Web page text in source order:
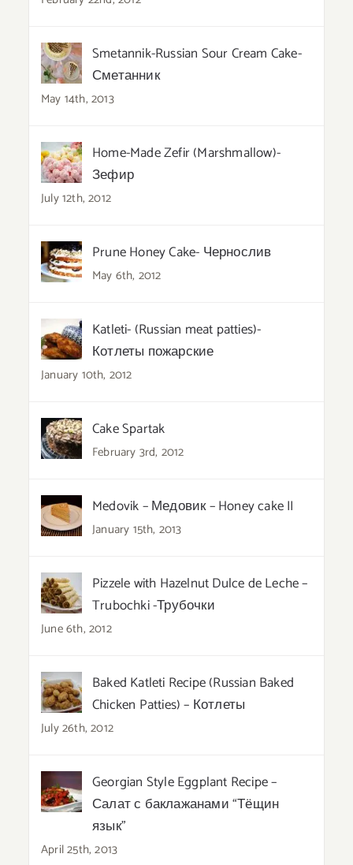
Smetannik-Russian Sour Cream Cake-
Сметанник
May 14th, 2013
Home-Made Zefir (Marshmallow)-
Зефир
July 12th, 2012
Prune Honey Cake- Чернослив
May 6th, 2012
Katleti- (Russian meat patties)-
Котлеты пожарские
January 10th, 2012
Cake Spartak
February 3rd, 2012
Medovik – Медовик – Honey cake II
January 15th, 2013
Pizzele with Hazelnut Dulce de Leche –
Trubochki -Трубочки
June 6th, 2012
Baked Katleti Recipe (Russian Baked
Chicken Patties) – Котлеты
July 26th, 2012
Georgian Style Eggplant Recipe –
Салат с баклажанами “Тёщин
язык”
April 25th, 2013